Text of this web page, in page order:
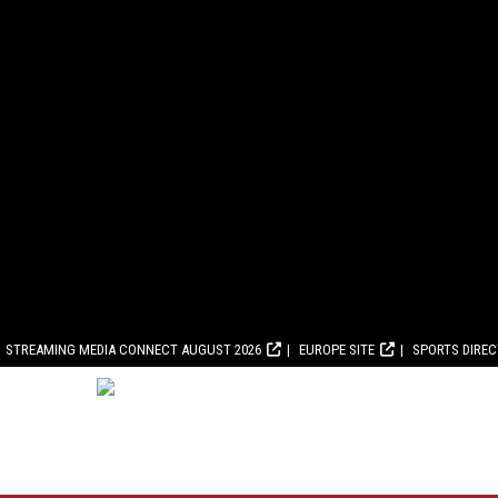
STREAMING MEDIA CONNECT AUGUST 2026 EUROPE SITE SPORTS